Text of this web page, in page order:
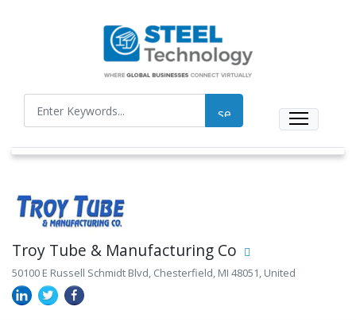
Troy Tube & Manufacturing Co
50100 E Russell Schmidt Blvd, Chesterfield, MI 48051, United